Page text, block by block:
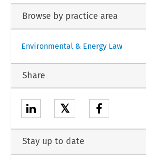
Browse by practice area
Environmental & Energy Law
Share
𝕏
Stay up to date